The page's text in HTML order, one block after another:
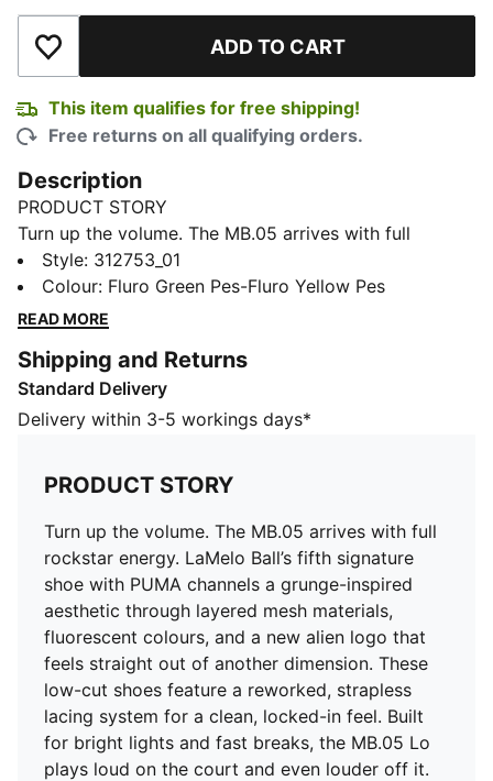
Add to Wishlist ADD TO CART
This item qualifies for free shipping!
Free returns on all qualifying orders.
Description
PRODUCT STORY
Turn up the volume. The MB.05 arrives with full
rockstar energy. LaMelo Ball’s fifth signature shoe with
PUMA channels a grunge-inspired aesthetic through
layered mesh materials, fluorescent colours, and a
dimension. These low-cut shoes feature a reworked,
strapless lacing system for a clean, locked-in feel.
Built for bright lights and fast breaks, the MB.05 Lo
FEATURES & BENEFITS
The upper of the shoes is made with at least 20%
recycled materials
DETAILS
Width: Regular
Toe type: Rounded
Closure: Laces
Engineered mesh upper for breathability and support
Heel type: Flat
Heel counter for added lateral stability
Lightweight, responsive cushioning
High-abrasion tread pattern for traction
Style: 312753_01
Colour: Fluro Green Pes-Fluro Yellow Pes
READ MORE
Shipping and Returns
Standard Delivery
Delivery within 3-5 workings days*
PRODUCT STORY
Turn up the volume. The MB.05 arrives with full
rockstar energy. LaMelo Ball’s fifth signature
shoe with PUMA channels a grunge-inspired
aesthetic through layered mesh materials,
fluorescent colours, and a new alien logo that
feels straight out of another dimension. These
low-cut shoes feature a reworked, strapless
lacing system for a clean, locked-in feel. Built
for bright lights and fast breaks, the MB.05 Lo
plays loud on the court and even louder off it.